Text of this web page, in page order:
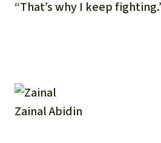
“That’s why I keep
Zainal Abidin